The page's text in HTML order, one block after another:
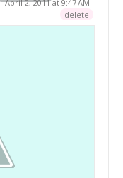
April 2, 2011 at 9:47 AM
delete